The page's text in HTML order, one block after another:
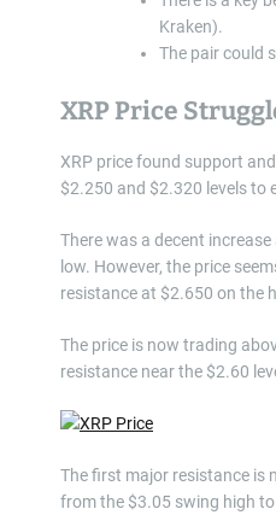
Kraken).
The pair could
XRP Price
XRP price found support
$2.250 and $2.320 levels to
There was a decent
low. However, the price
resistance at $2.650 on the
The price is now trading
resistance near the $2.60
The first major resistance is
from the $3.05 swing high